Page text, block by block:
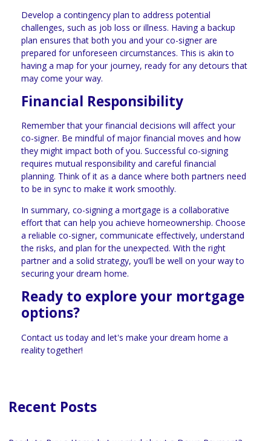
Develop a contingency plan to address potential
challenges, such as job loss or illness. Having a backup
plan ensures that both you and your co-signer are
prepared for unforeseen circumstances. This is akin to
having a map for your journey, ready for any detours that
may come your way.
Financial Responsibility
Remember that your financial decisions will affect your
co-signer. Be mindful of major financial moves and how
they might impact both of you. Successful co-signing
requires mutual responsibility and careful financial
planning. Think of it as a dance where both partners need
to be in sync to make it work smoothly.
In summary, co-signing a mortgage is a collaborative
effort that can help you achieve homeownership. Choose
a reliable co-signer, communicate effectively, understand
the risks, and plan for the unexpected. With the right
partner and a solid strategy, you’ll be well on your way to
securing your dream home.
Ready to explore your mortgage
options?
Contact us today and let's make your dream home a
reality together!
Recent Posts